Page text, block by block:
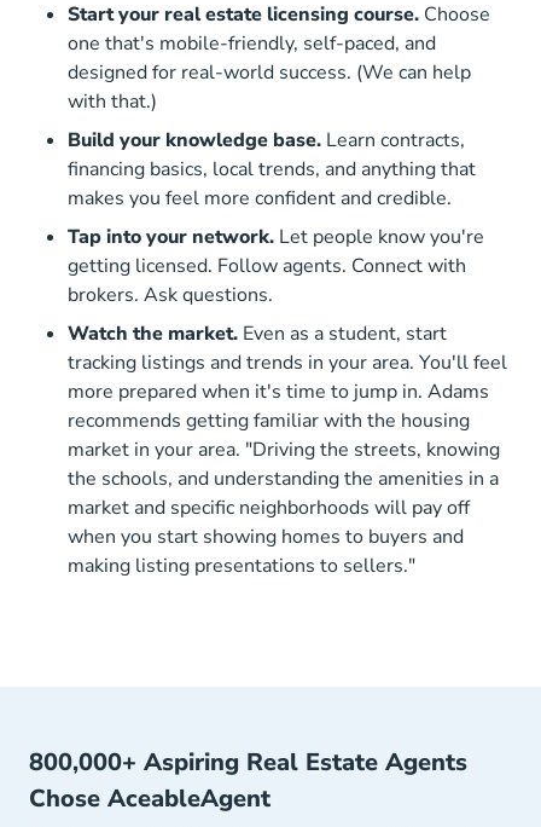
Start your real estate licensing course. Choose
one that's mobile-friendly, self-paced, and
designed for real-world success. (We can help
with that.)
Build your knowledge base. Learn contracts,
financing basics, local trends, and anything that
makes you feel more confident and credible.
Tap into your network. Let people know you're
getting licensed. Follow agents. Connect with
brokers. Ask questions.
Watch the market. Even as a student, start
tracking listings and trends in your area. You'll feel
more prepared when it's time to jump in. Adams
recommends getting familiar with the housing
market in your area. "Driving the streets, knowing
the schools, and understanding the amenities in a
market and specific neighborhoods will pay off
when you start showing homes to buyers and
making listing presentations to sellers."
800,000+ Aspiring Real Estate Agents
Chose AceableAgent